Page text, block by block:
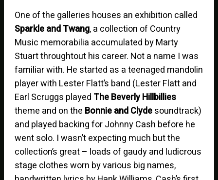
One of the galleries houses an exhibition called
Sparkle and Twang, a collection of Country
Music memorabilia accumulated by Marty
Stuart throughtout his career. Not a name I was
familiar with. He started as a teenaged mandolin
player with Lester Flatt’s band (Lester Flatt and
Earl Scruggs played The Beverly Hillbillies
theme and on the Bonnie and Clydesoundtrack)
and played backing for Johnny Cash before he
went solo. I wasn’t expecting much but the
collection’s great – loads of gaudy and ludicrous
stage clothes worn by various big names,